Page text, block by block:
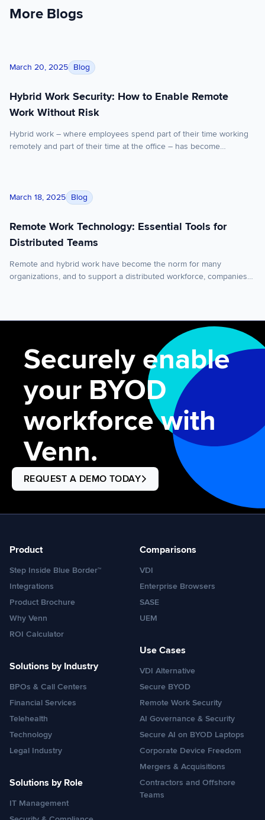
More Blogs
Hybrid Work Security: How to Enable Remote Work Without
March 20, 2025 Blog
Hybrid Work Security: How to Enable Remote
Work Without Risk
Hybrid work – where employees spend part of their time working
remotely and part of their time at the office – has become
Remote Work Technology: Essential Tools for Distributed
March 18, 2025 Blog
Remote Work Technology: Essential Tools for
Distributed Teams
Remote and hybrid work have become the norm for many
organizations, and to support a distributed workforce, companies
consider when setting up your remote work infrastructure. Remote
Securely enable
your BYOD
workforce with
Venn.
REQUEST A DEMO TODAY
Product
Step Inside Blue Border™
Integrations
Product Brochure
Why Venn
ROI Calculator
Solutions by Industry
BPOs & Call Centers
Financial Services
Telehealth
Technology
Legal Industry
Solutions by Role
IT Management
Comparisons
VDI
Enterprise Browsers
SASE
UEM
Use Cases
VDI Alternative
Secure BYOD
Remote Work Security
AI Governance & Security
Secure AI on BYOD Laptops
Corporate Device Freedom
Mergers & Acquisitions
Contractors and Offshore
Teams